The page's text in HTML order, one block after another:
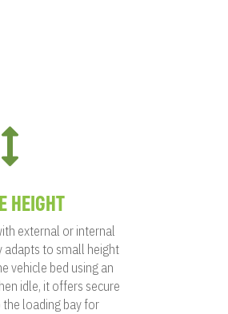
HEIGHT
external or internal
adapts to small height
vehicle bed using an
idle, it offers secure
loading bay for